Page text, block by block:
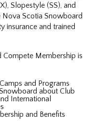
Slopestyle (SS), and
Nova Scotia Snowboard
insurance and trained
Membership is
and Programs
about Club
International
and Benefits